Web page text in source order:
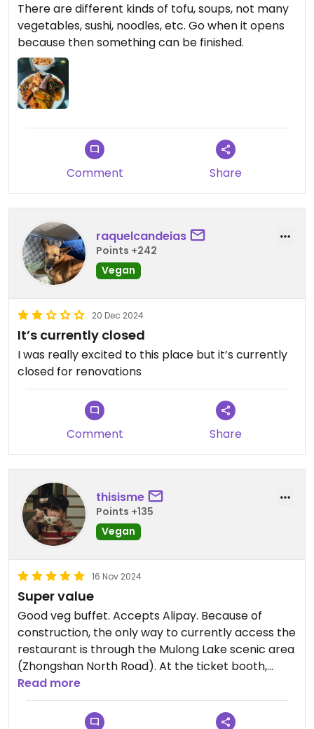
There are different kinds of tofu, soups, not many
vegetables, sushi, noodles, etc. Go when it opens
because then something can be finished.
Comment Share
raquelcandeias
Points +242
Vegan
20 Dec 2024
It’s currently closed
I was really excited to this place but it’s currently
closed for renovations
Comment Share
thisisme
Points +135
Vegan
16 Nov 2024
Super value
Good veg buffet. Accepts Alipay. Because of
construction, the only way to currently access the
restaurant is through the Mulong Lake scenic area
(Zhongshan North Road). At the ticket booth,
mention the restaurant or show the name on your
phone and they will let you in for free. The cost of
your meal will be less than the ordinary admission
Read more